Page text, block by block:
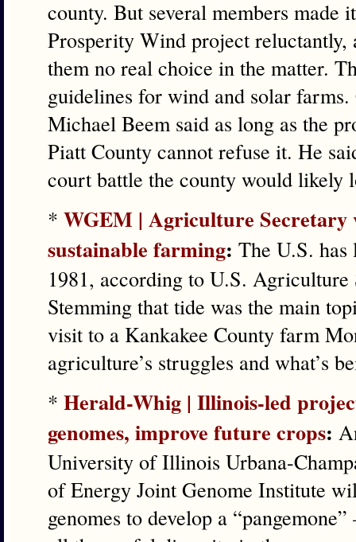
county. But several members made
Prosperity Wind project reluctantly,
them no real choice in the matter.
guidelines for wind and solar
Michael Beem said as long as the
Piatt County cannot refuse it. He
court battle the county would likely
* WGEM | Agriculture Secretary
sustainable farming: The U.S. has
1981, according to U.S.
Stemming that tide was the main
visit to a Kankakee County farm
agriculture’s struggles and what’s
* Herald-Whig | Illinois-led
genomes, improve future crops:
University of Illinois Urbana-
of Energy Joint Genome Institute
genomes to develop a